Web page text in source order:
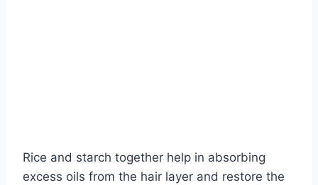
Rice and starch together help in absorbing
excess oils from the hair layer and restore the